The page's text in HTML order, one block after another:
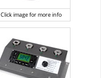
Click image for more info